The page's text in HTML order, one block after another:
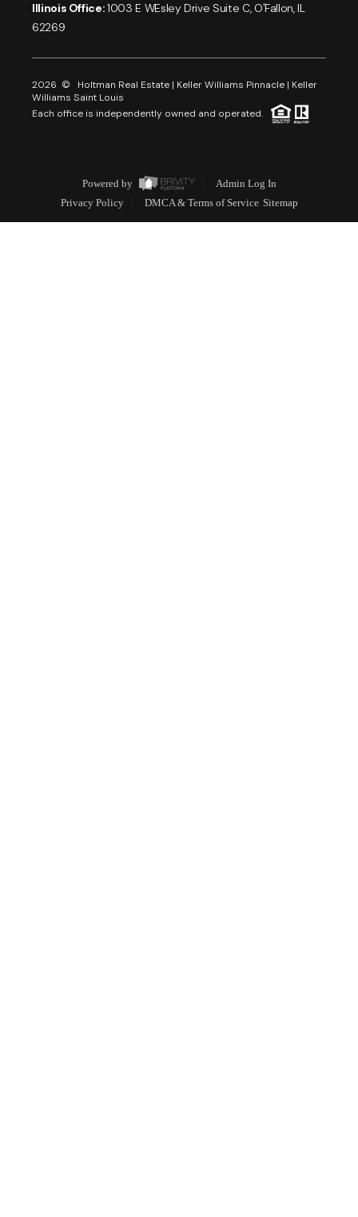
Illinois Office:1003 E WEsley Drive Suite C, O'Fallon, IL
62269
2026 © Holtman Real Estate | Keller Williams Pinnacle | Keller
Williams Saint Louis
Each office is independently owned and operated.
Powered by
Admin Log In
Privacy Policy
DMCA & Terms of Service Sitemap